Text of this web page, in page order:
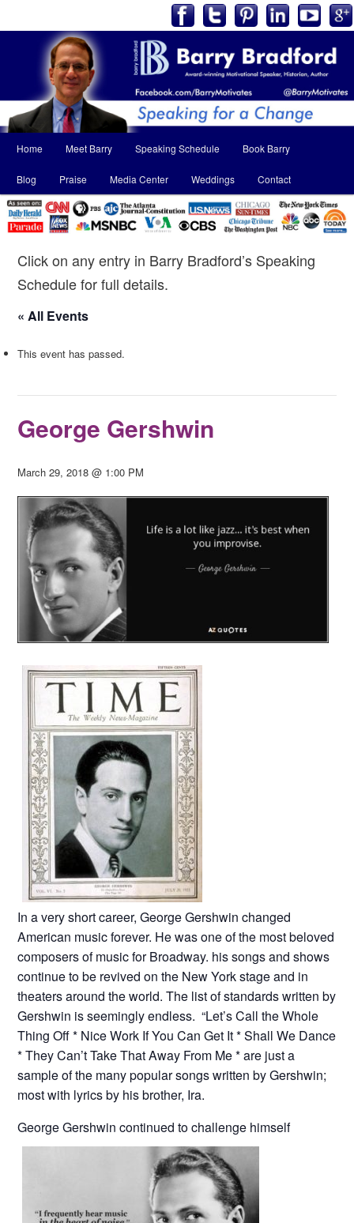
menu
Skip
to
primary
Skip
to
secondary
Home Meet Barry Speaking Schedule Book Barry
Blog Praise Media Center Weddings Contact
Click on any entry in Barry Bradford’s Speaking
Schedule for full details.
« All Events
This event has passed.
George Gershwin
March 29, 2018 @ 1:00 PM
In a very short career, George Gershwin changed
American music forever. He was one of the most beloved
composers of music for Broadway. his songs and shows
continue to be revived on the New York stage and in
theaters around the world. The list of standards written by
Gershwin is seemingly endless. “Let’s Call the Whole
Thing Off * Nice Work If You Can Get It * Shall We Dance
* They Can’t Take That Away From Me * are just a
sample of the many popular songs written by Gershwin;
most with lyrics by his brother, Ira.
George Gershwin continued to challenge himself